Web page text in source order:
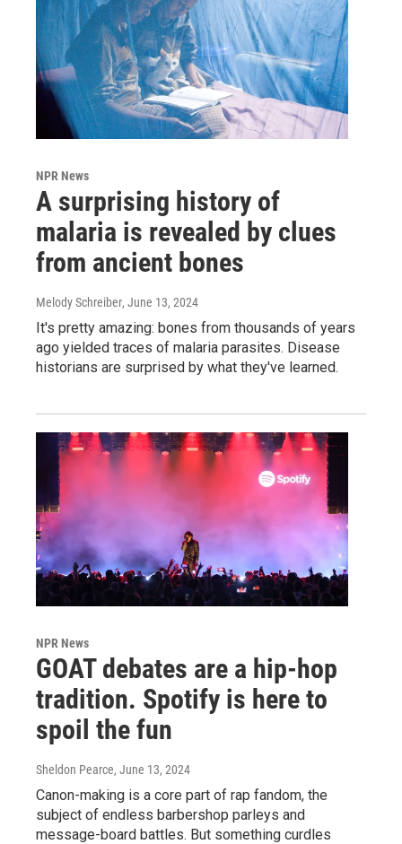
NPR News
A surprising history of
malaria is revealed by clues
from ancient bones
Melody Schreiber, June 13, 2024
It's pretty amazing: bones from thousands of years
ago yielded traces of malaria parasites. Disease
historians are surprised by what they've learned.
NPR News
GOAT debates are a hip-hop
tradition. Spotify is here to
spoil the fun
Sheldon Pearce, June 13, 2024
Canon-making is a core part of rap fandom, the
subject of endless barbershop parleys and
message-board battles. But something curdles